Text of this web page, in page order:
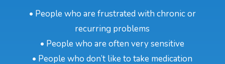
• People who are frustrated with chronic or
recurring problems
• People who are often very sensitive
• People who don’t like to take medication